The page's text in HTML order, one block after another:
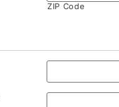
ZIP Code